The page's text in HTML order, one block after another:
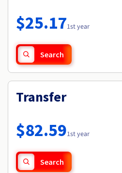
Availability by region
Documentation
Observability
Roadmap & Changelog
$25.171st year
Search
Transfer
$82.591st year
Search